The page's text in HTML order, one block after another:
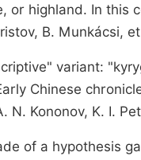
or highland. In this
B. Munkácsi,
variant:
Chinese
N. Kononov, K. I.
of a hypothesis